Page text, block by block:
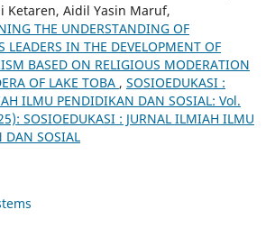
Ketaren, Aidil Yasin Maruf,
THE UNDERSTANDING OF
LEADERS IN THE DEVELOPMENT OF
BASED ON RELIGIOUS MODERATION
OF LAKE TOBA , SOSIOEDUKASI :
ILMU PENDIDIKAN DAN SOSIAL: Vol.
SOSIOEDUKASI : JURNAL ILMIAH ILMU
DAN SOSIAL